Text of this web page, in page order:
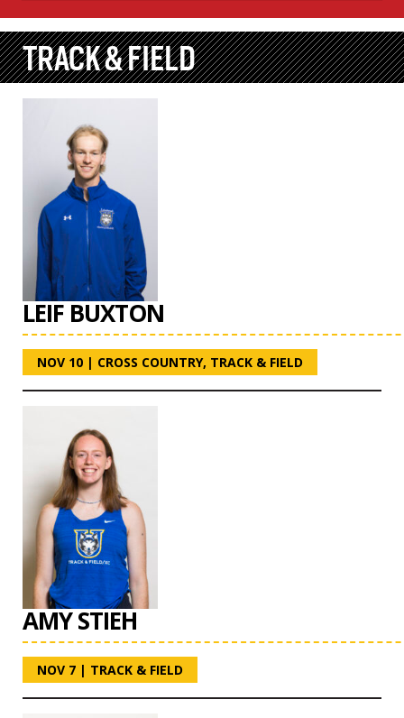
TRACK & FIELD
LEIF BUXTON
NOV 10 | CROSS COUNTRY, TRACK & FIELD
AMY STIEH
NOV 7 | TRACK & FIELD